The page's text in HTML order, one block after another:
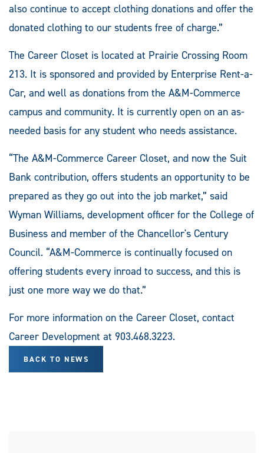
also continue to accept clothing donations and offer the
donated clothing to our students free of charge.”
The Career Closet is located at Prairie Crossing Room
213. It is sponsored and provided by Enterprise Rent-a-
Car, and well as donations from the A&M-Commerce
campus and community. It is currently open on an as-
needed basis for any student who needs assistance.
“The A&M-Commerce Career Closet, and now the Suit
Bank contribution, offers students an opportunity to be
prepared as they go out into the job market,” said
Wyman Williams, development officer for the College of
Business and member of the Chancellor's Century
Council. “A&M-Commerce is continually focused on
offering students every inroad to success, and this is
just one more way we do that.”
For more information on the Career Closet, contact
Career Development at 903.468.3223.
BACK TO NEWS